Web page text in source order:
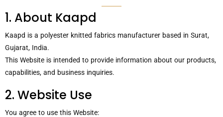
1. About Kaapd
Kaapd is a polyester knitted fabrics manufacturer based in Surat,
Gujarat, India.
This Website is intended to provide information about our products,
capabilities, and business inquiries.
2. Website Use
You agree to use this Website: